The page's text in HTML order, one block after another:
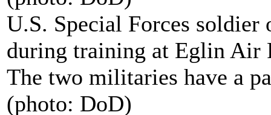
U.S. Special Forces soldier
during training at Eglin Air
The two militaries have a
(photo: DoD)